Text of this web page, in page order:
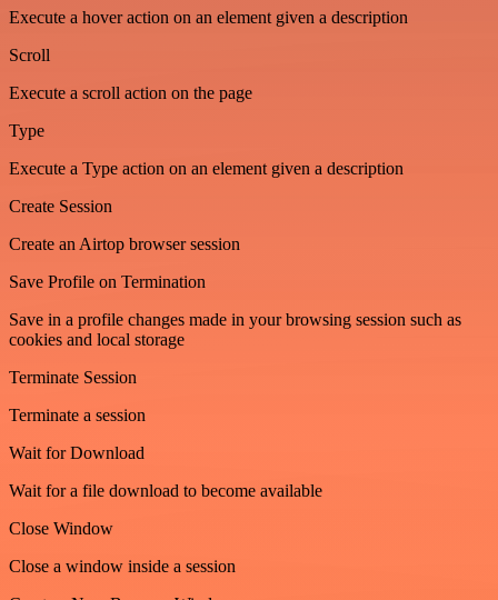
Execute a hover action on an element given a description
Scroll
Execute a scroll action on the page
Type
Execute a Type action on an element given a description
Create Session
Create an Airtop browser session
Save Profile on Termination
Save in a profile changes made in your browsing session such as
cookies and local storage
Terminate Session
Terminate a session
Wait for Download
Wait for a file download to become available
Close Window
Close a window inside a session